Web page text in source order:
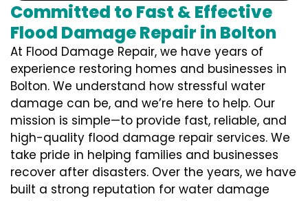
Committed to Fast & Effective
Flood Damage Repair in Bolton
At Flood Damage Repair, we have years of
experience restoring homes and businesses in
Bolton. We understand how stressful water
damage can be, and we’re here to help. Our
mission is simple—to provide fast, reliable, and
high-quality flood damage repair services. We
take pride in helping families and businesses
recover after disasters. Over the years, we have
built a strong reputation for water damage